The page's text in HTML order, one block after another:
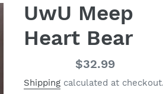
UwU Meep
Heart Bear
Regular
price
$32.99
Shipping calculated at checkout.